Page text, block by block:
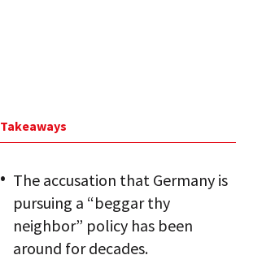
Takeaways
The accusation that Germany is
pursuing a “beggar thy
neighbor” policy has been
around for decades.